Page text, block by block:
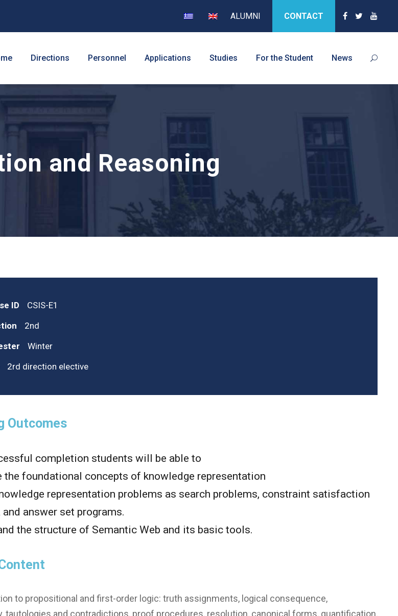
ALUMNI CONTACT
Directions Personnel Applications Studies For the Student News
and Reasoning
ID
CSIS-E1
2nd
Winter
2rd direction elective
Outcomes
completion students will be able to
the foundational concepts of knowledge representation
representation problems as search problems, constraint satisfaction
and answer set programs.
the structure of Semantic Web and its basic tools.
to propositional and first-order logic: truth assignments, logical consequence,
tautologies and contradictions, proof procedures, resolution, canonical forms, quantification,